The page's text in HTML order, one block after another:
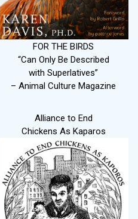
FOR THE BIRDS
“Can Only Be Described
with Superlatives”
– Animal Culture Magazine
Alliance to End
Chickens As Kaparos